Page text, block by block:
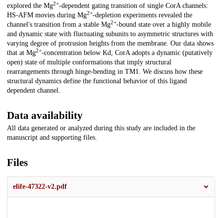
explored the Mg2+-dependent gating transition of single CorA channels:
HS-AFM movies during Mg2+-depletion experiments revealed the
channel's transition from a stable Mg2+-bound state over a highly mobile
and dynamic state with fluctuating subunits to asymmetric structures with
varying degree of protrusion heights from the membrane. Our data shows
that at Mg2+-concentration below Kd, CorA adopts a dynamic (putatively
open) state of multiple conformations that imply structural
rearrangements through hinge-bending in TM1. We discuss how these
structural dynamics define the functional behavior of this ligand
dependent channel.
Data availability
All data generated or analyzed during this study are included in the
manuscript and supporting files.
Files
elife-47322-v2.pdf